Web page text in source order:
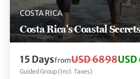
COSTA RICA
Costa Rica's Coastal
15 DaysfromUSD 6898
Guided Group (Incl. Taxes)